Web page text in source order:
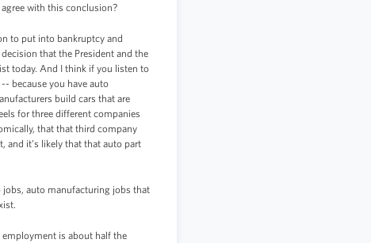
with this conclusion?
to put into bankruptcy and
that the President and the
today. And I think if you listen to
because you have auto
build cars that are
for three different companies
that that third company
and it’s likely that that auto part
jobs, auto manufacturing jobs that
is about half the